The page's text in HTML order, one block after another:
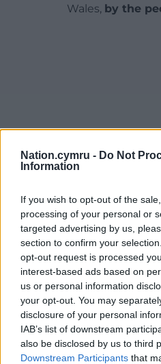
Nation.cymru - Do Not
Information
If you wish to opt-out of the
processing of your personal or
targeted advertising by us,
section to confirm your
opt-out request is processed
interest-based ads based on
us or personal information
your opt-out. You may
disclosure of your personal
IAB’s list of downstream
also be disclosed by us to third
Downstream Participants that
Wales, by the